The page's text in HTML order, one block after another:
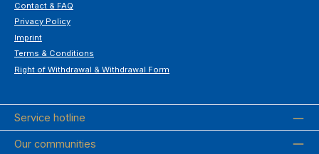
Contact & FAQ
Privacy Policy
Imprint
Terms & Conditions
Right of Withdrawal & Withdrawal Form
Service hotline
Our communities